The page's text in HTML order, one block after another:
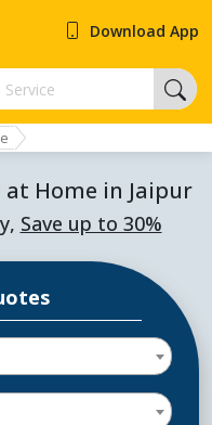
Download App
at Home in Jaipur
Save up to 30%